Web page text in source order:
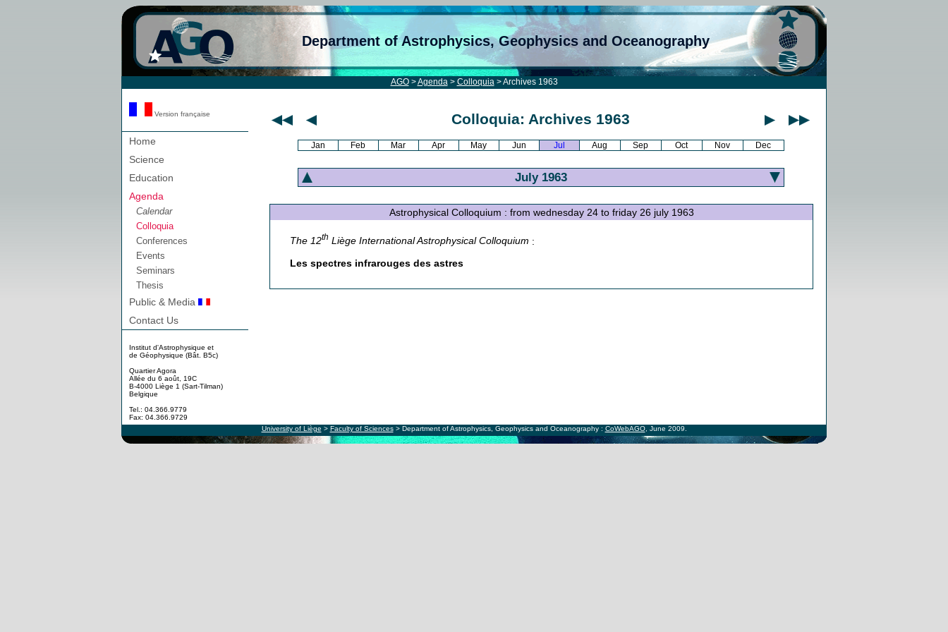
Department of Astrophysics, Geophysics and Oceanography
AGO>Agenda> Colloquia> Archives 1963
Version française
Home
Science
Education
Agenda
Calendar
Colloquia
Conferences
Events
Seminars
Thesis
Public & Media
Contact Us
Institut d'Astrophysique et
de Géophysique (Bât. B5c)
Quartier Agora
Allée du 6 août, 19C
B-4000 Liège 1 (Sart-Tilman)
Belgique
Tel.: 04.366.9779
Fax: 04.366.9729
Colloquia: Archives 1963
Jan Feb Mar Apr May Jun Jul Aug Sep Oct Nov Dec
July 1963
Astrophysical Colloquium : from wednesday 24 to friday 26 july 1963
The 12th Liège International Astrophysical Colloquium :
Les spectres infrarouges des astres
University of Liège > Faculty of Sciences> Department of Astrophysics, Geophysics and Oceanography : CoWebAGO, June 2009.